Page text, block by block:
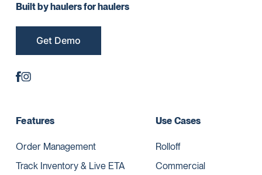
Built by haulers for haulers
Get Demo
Features
Order Management
Track Inventory & Live ETA
Use Cases
Rolloff
Commercial